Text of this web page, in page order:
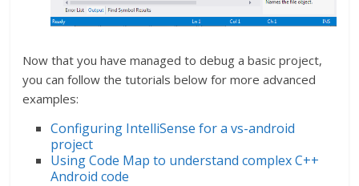
Now that you have managed to debug a basic project,
you can follow the tutorials below for more advanced
examples:
Configuring IntelliSense for a vs-android
project
Using Code Map to understand complex C++
Android code